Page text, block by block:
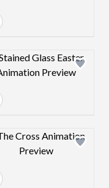
Design preview
Design preview